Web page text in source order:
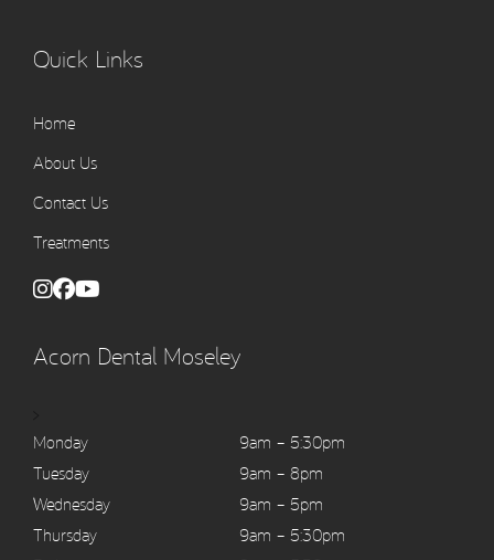
Quick Links
Home
About Us
Contact Us
Treatments
Acorn Dental Moseley
Monday
9am – 5:30pm
Tuesday
9am – 8pm
Wednesday
9am – 5pm
Thursday
9am – 5:30pm